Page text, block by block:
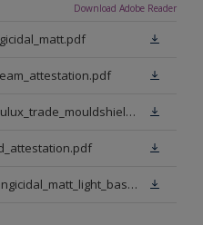
Download Adobe Reader
11007892025_mrpi_epd_dulux_trade_mouldshield_fungicidal_matt.pdf
dt_gb_en_mouldshield_fungicidal_matt_light_base.pdf